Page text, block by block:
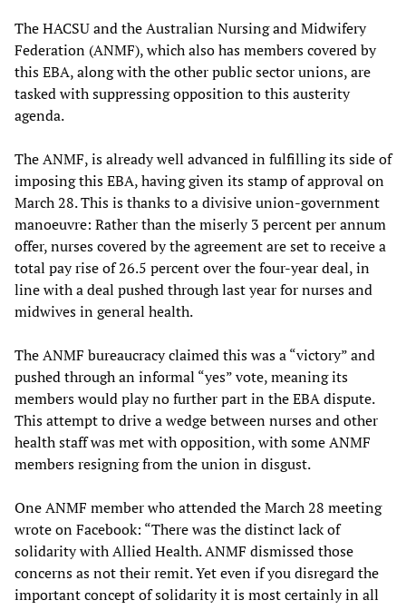
The HACSU and the Australian Nursing and Midwifery
Federation (ANMF), which also has members covered by
this EBA, along with the other public sector unions, are
tasked with suppressing opposition to this austerity
agenda.
The ANMF, is already well advanced in fulfilling its side of
imposing this EBA, having given its stamp of approval on
March 28. This is thanks to a divisive union-government
manoeuvre: Rather than the miserly 3 percent per annum
offer, nurses covered by the agreement are set to receive a
total pay rise of 26.5 percent over the four-year deal, in
line with a deal pushed through last year for nurses and
midwives in general health.
The ANMF bureaucracy claimed this was a “victory” and
pushed through an informal “yes” vote, meaning its
members would play no further part in the EBA dispute.
This attempt to drive a wedge between nurses and other
health staff was met with opposition, with some ANMF
members resigning from the union in disgust.
One ANMF member who attended the March 28 meeting
wrote on Facebook: “There was the distinct lack of
solidarity with Allied Health. ANMF dismissed those
concerns as not their remit. Yet even if you disregard the
important concept of solidarity it is most certainly in all